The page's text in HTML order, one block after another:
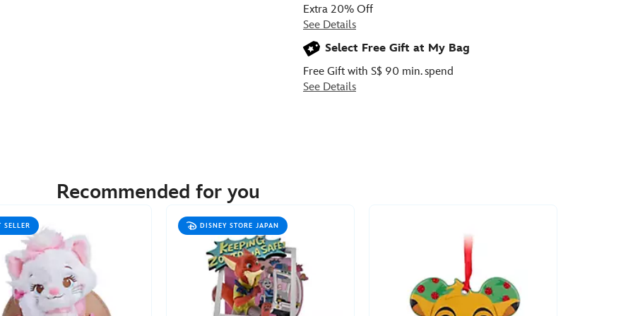
Extra 20% Off
See Details
Select Free Gift at My Bag
Free Gift with S$ 90 min. spend
See Details
Recommended for you
SELLER DISNEY STORE JAPAN